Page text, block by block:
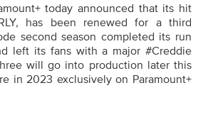
today announced that its hit
has been renewed for a third
second season completed its run
left its fans with a major #Creddie
will go into production later this
in 2023 exclusively on Paramount+